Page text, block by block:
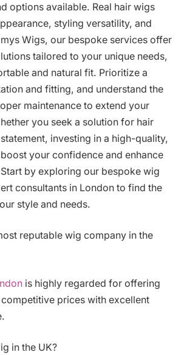
options available. Real hair wigs
styling versatility, and
Wigs, our bespoke services offer
tailored to your unique needs,
and natural fit. Prioritize a
and fitting, and understand the
maintenance to extend your
you seek a solution for hair
investing in a high-quality,
your confidence and enhance
by exploring our bespoke wig
consultants in London to find the
style and needs.
reputable wig company in the
is highly regarded for offering
prices with excellent
in the UK?